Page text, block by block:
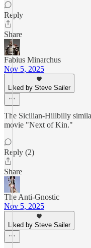
Reply
Share
Fabius Minarchus
Nov 5, 2025
Liked by Steve Sailer
The Sicilian-Hillbilly
movie "Next of Kin."
Reply (2)
Share
The Anti-Gnostic
Nov 5, 2025
Liked by Steve Sailer